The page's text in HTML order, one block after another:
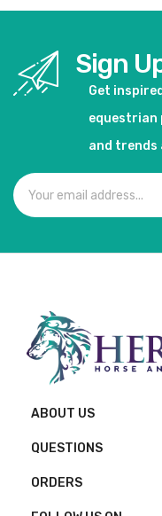
Sign
Get
equestrian
and trends
ABOUT US
QUESTIONS
ORDERS